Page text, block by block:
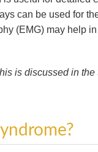
can be used for
(EMG) may help
is discussed in the